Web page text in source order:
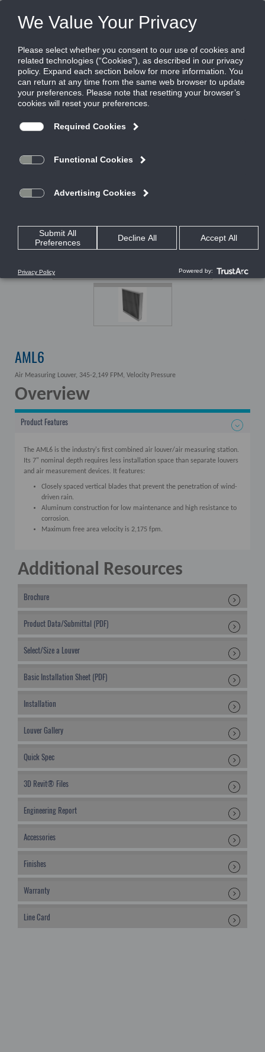
FILES
Share this page:
AIR MEASURING AND CONTROL - INDOOR AIR QUALITY
AIR MEASURING AND CONTROL - INDOOR AIR QUALITY
AML6
Air Measuring Louver, 345-2,149 FPM, Velocity Pressure
Overview
Product Features
The AML6 is the industry's first combined air louver/air measuring station.
Its 7" nominal depth requires less installation space than separate louvers
and air measurement devices. It features:
Closely spaced vertical blades that prevent the penetration of wind-
driven rain.
Aluminum construction for low maintenance and high resistance to
corrosion.
Maximum free area velocity is 2,175 fpm.
Additional Resources
Brochure
Product Data/Submittal (PDF)
Select/Size a Louver
Basic Installation Sheet (PDF)
Installation
Louver Gallery
Quick Spec
3D Revit® Files
Engineering Report
Accessories
Finishes
Warranty
Line Card